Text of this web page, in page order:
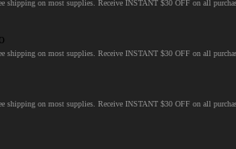
on most supplies. Receive INSTANT $30 OFF on all
on most supplies. Receive INSTANT $30 OFF on all
on most supplies. Receive INSTANT $30 OFF on all